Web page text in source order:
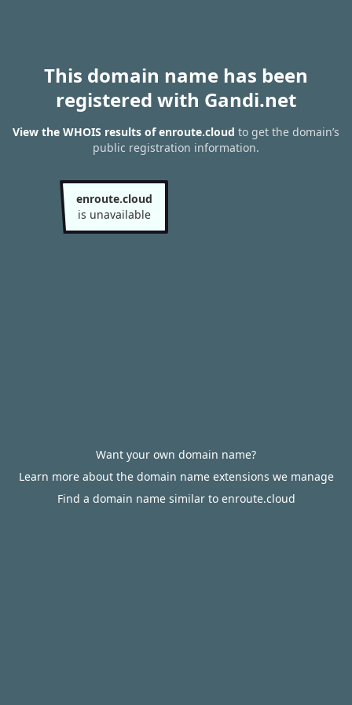
This domain name has been
registered with Gandi.net
View the WHOIS results of enroute.cloud to get the domain’s
public registration information.
enroute.cloud
is unavailable
Want your own domain name?
Learn more about the domain name extensions we manage
Find a domain name similar to enroute.cloud